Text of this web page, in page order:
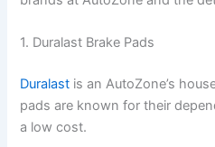
1. Duralast Brake Pads
Duralast is an AutoZone’s
pads are known for their
a low cost.